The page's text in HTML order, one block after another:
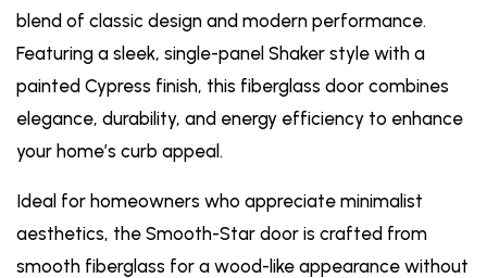
blend of classic design and modern performance.
Featuring a sleek, single-panel Shaker style with a
painted Cypress finish, this fiberglass door combines
elegance, durability, and energy efficiency to enhance
your home’s curb appeal.
Ideal for homeowners who appreciate minimalist
aesthetics, the Smooth-Star door is crafted from
smooth fiberglass for a wood-like appearance without